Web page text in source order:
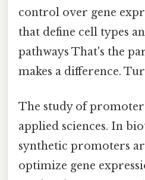
control over gene
that define cell types
pathways That's the
makes a difference.
The study of
applied sciences. In
synthetic promoters
optimize gene